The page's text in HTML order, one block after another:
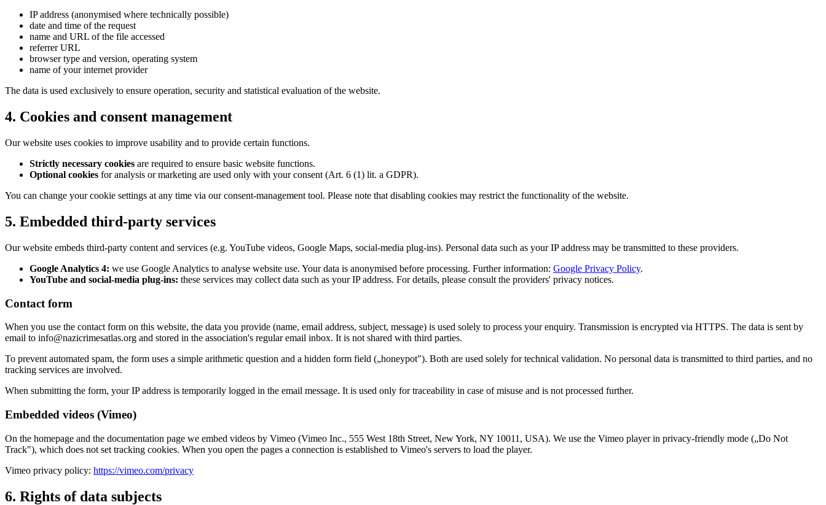
IP address (anonymised where technically possible)
date and time of the request
name and URL of the file accessed
referrer URL
browser type and version, operating system
name of your internet provider
The data is used exclusively to ensure operation, security and statistical evaluation of the website.
4. Cookies and consent management
Our website uses cookies to improve usability and to provide certain functions.
Strictly necessary cookies are required to ensure basic website functions.
Optional cookies for analysis or marketing are used only with your consent (Art. 6 (1) lit. a GDPR).
You can change your cookie settings at any time via our consent-management tool. Please note that disabling cookies may restrict the functionality of the website.
5. Embedded third-party services
Our website embeds third-party content and services (e.g. YouTube videos, Google Maps, social-media plug-ins). Personal data such as your IP address may be transmitted to these providers.
Google Analytics 4: we use Google Analytics to analyse website use. Your data is anonymised before processing. Further information: Google Privacy Policy.
YouTube and social-media plug-ins: these services may collect data such as your IP address. For details, please consult the providers' privacy notices.
Contact form
When you use the contact form on this website, the data you provide (name, email address, subject, message) is used solely to process your enquiry. Transmission is encrypted via HTTPS. The data is sent by
email to info@nazicrimesatlas.org and stored in the association's regular email inbox. It is not shared with third parties.
To prevent automated spam, the form uses a simple arithmetic question and a hidden form field („honeypot"). Both are used solely for technical validation. No personal data is transmitted to third parties, and no
tracking services are involved.
When submitting the form, your IP address is temporarily logged in the email message. It is used only for traceability in case of misuse and is not processed further.
Embedded videos (Vimeo)
On the homepage and the documentation page we embed videos by Vimeo (Vimeo Inc., 555 West 18th Street, New York, NY 10011, USA). We use the Vimeo player in privacy-friendly mode („Do Not
Track"), which does not set tracking cookies. When you open the pages a connection is established to Vimeo's servers to load the player.
Vimeo privacy policy: https://vimeo.com/privacy
6. Rights of data subjects